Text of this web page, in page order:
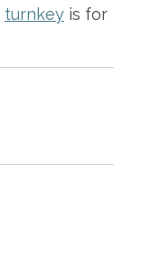
turnkey is for